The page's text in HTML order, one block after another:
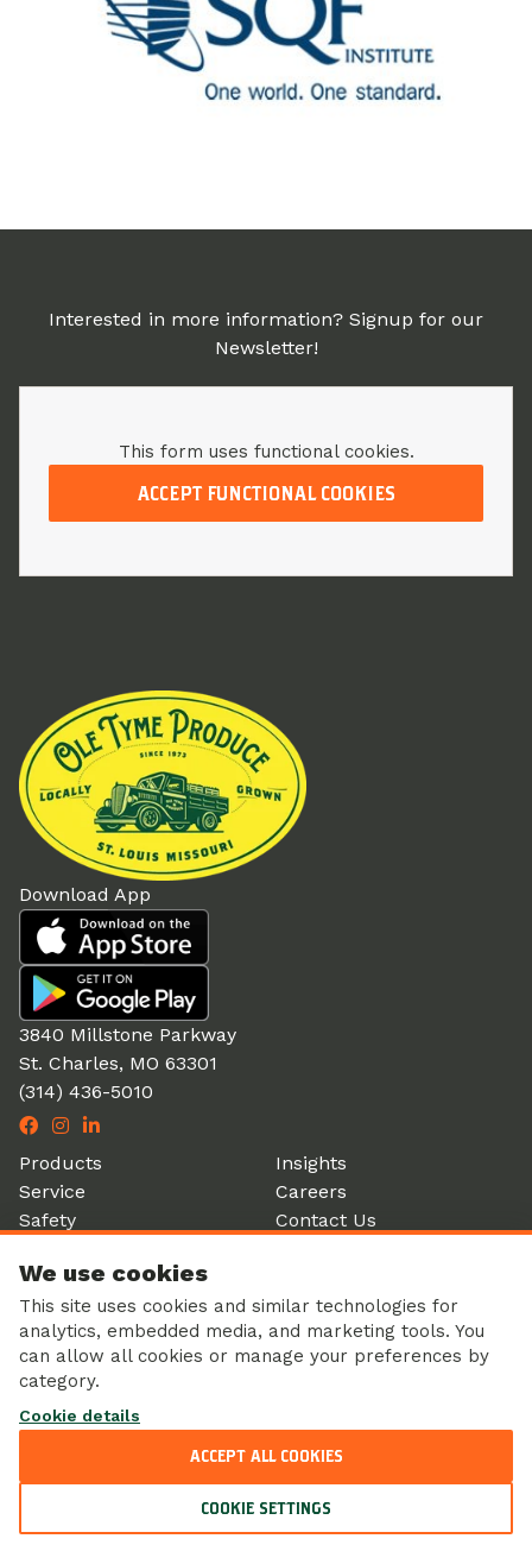
Interested in more information? Signup for our
Newsletter!
This form uses functional cookies.
ACCEPT FUNCTIONAL COOKIES
Download App
3840 Millstone Parkway
St. Charles, MO 63301
(314) 436-5010
Products
Service
Safety
History
Insights
Careers
Contact Us
Corporate Responsibility
Sustainability
We use cookies
This site uses cookies and similar technologies for
analytics, embedded media, and marketing tools. You
can allow all cookies or manage your preferences by
category.
Cookie details
COOKIE SETTINGS
ACCEPT ALL COOKIES